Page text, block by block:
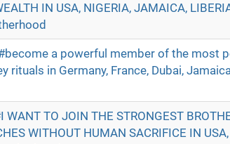
IN USA, NIGERIA, JAMAICA,
a powerful member of the most
in Germany, France, Dubai,
TO JOIN THE STRONGEST
WITHOUT HUMAN SACRIFICE IN